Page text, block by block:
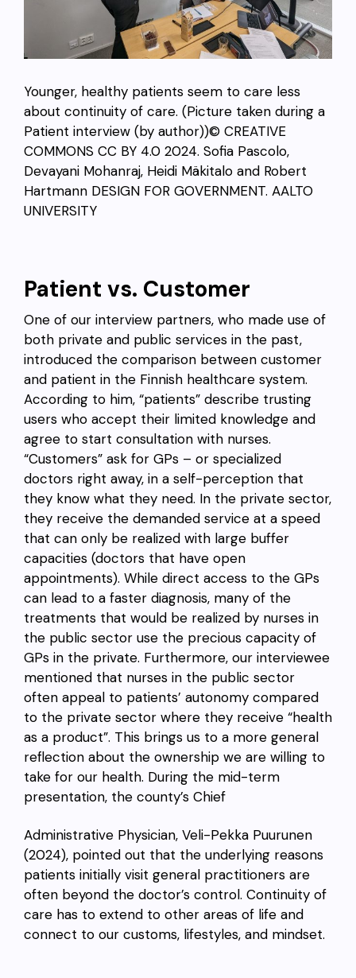
Younger, healthy patients seem to care less
about continuity of care. (Picture taken during a
Patient interview (by author))© CREATIVE
COMMONS CC BY 4.0 2024. Sofia Pascolo,
Devayani Mohanraj, Heidi Mäkitalo and Robert
Hartmann DESIGN FOR GOVERNMENT. AALTO
UNIVERSITY
Patient vs. Customer
One of our interview partners, who made use of
both private and public services in the past,
introduced the comparison between customer
and patient in the Finnish healthcare system.
According to him, “patients” describe trusting
users who accept their limited knowledge and
agree to start consultation with nurses.
“Customers” ask for GPs – or specialized
doctors right away, in a self-perception that
they know what they need. In the private sector,
they receive the demanded service at a speed
that can only be realized with large buffer
capacities (doctors that have open
appointments). While direct access to the GPs
can lead to a faster diagnosis, many of the
treatments that would be realized by nurses in
the public sector use the precious capacity of
GPs in the private. Furthermore, our interviewee
mentioned that nurses in the public sector
often appeal to patients’ autonomy compared
to the private sector where they receive “health
as a product”. This brings us to a more general
reflection about the ownership we are willing to
take for our health. During the mid-term
presentation, the county’s Chief
Administrative Physician, Veli-Pekka Puurunen
(2024), pointed out that the underlying reasons
patients initially visit general practitioners are
often beyond the doctor’s control. Continuity of
care has to extend to other areas of life and
connect to our customs, lifestyles, and mindset.